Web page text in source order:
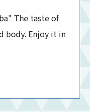
The taste of
body. Enjoy it in